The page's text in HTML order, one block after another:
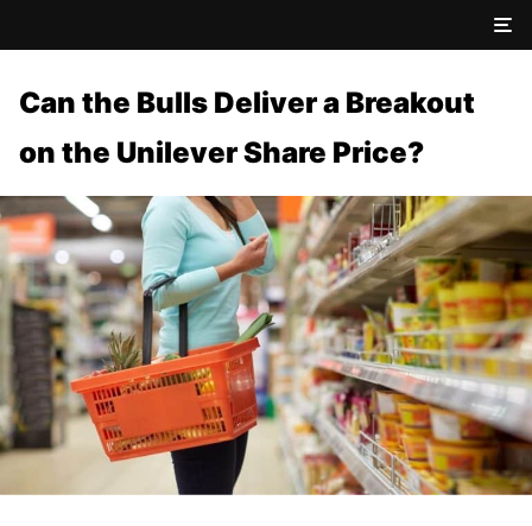
Can the Bulls Deliver a Breakout
on the Unilever Share Price?